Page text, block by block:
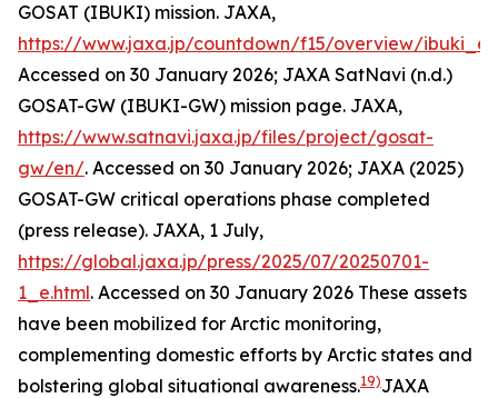
GOSAT (IBUKI) mission. JAXA,
https://www.jaxa.jp/countdown/f15/overview/
Accessed on 30 January 2026; JAXA SatNavi (n.d.)
GOSAT-GW (IBUKI-GW) mission page. JAXA,
https://www.satnavi.jaxa.jp/files/project/gosat-
gw/en/. Accessed on 30 January 2026; JAXA (2025)
GOSAT-GW critical operations phase completed
(press release). JAXA, 1 July,
https://global.jaxa.jp/press/2025/07/20250701-
1_e.html. Accessed on 30 January 2026 These assets
have been mobilized for Arctic monitoring,
complementing domestic efforts by Arctic states and
bolstering global situational awareness.19)JAXA